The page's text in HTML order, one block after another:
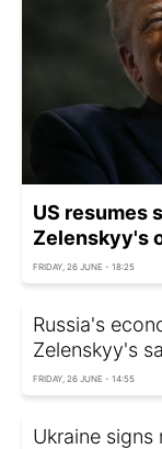
US resumes
Zelenskyy's
FRIDAY, 26 JUNE - 18:25
Russia's
Zelenskyy's
FRIDAY, 26 JUNE - 14:55
Ukraine